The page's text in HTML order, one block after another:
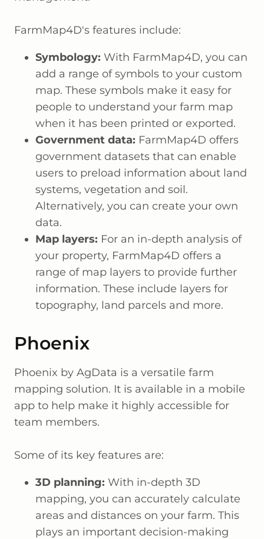
FarmMap4D's features include:
Symbology: With FarmMap4D, you can
add a range of symbols to your custom
map. These symbols make it easy for
people to understand your farm map
when it has been printed or exported.
Government data: FarmMap4D offers
government datasets that can enable
users to preload information about land
systems, vegetation and soil.
Alternatively, you can create your own
data.
Map layers: For an in-depth analysis of
your property, FarmMap4D offers a
range of map layers to provide further
information. These include layers for
topography, land parcels and more.
Phoenix
Phoenix by AgData is a versatile farm
mapping solution. It is available in a mobile
app to help make it highly accessible for
team members.
Some of its key features are:
3D planning: With in-depth 3D
mapping, you can accurately calculate
areas and distances on your farm. This
plays an important decision-making